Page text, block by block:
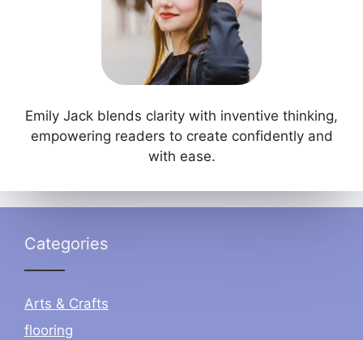
Emily Jack blends clarity with inventive thinking,
empowering readers to create confidently and
with ease.
Categories
Arts & Crafts
flooring